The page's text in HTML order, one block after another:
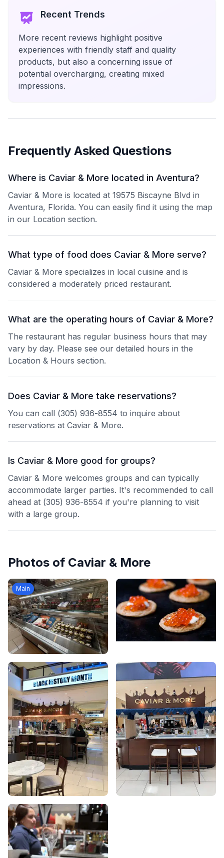
Recent Trends
More recent reviews highlight positive
experiences with friendly staff and quality
products, but also a concerning issue of
potential overcharging, creating mixed
impressions.
Frequently Asked Questions
Where is Caviar & More located in Aventura?
Caviar & More is located at 19575 Biscayne Blvd in
Aventura, Florida. You can easily find it using the map
in our Location section.
What type of food does Caviar & More serve?
Caviar & More specializes in local cuisine and is
considered a moderately priced restaurant.
What are the operating hours of Caviar & More?
The restaurant has regular business hours that may
vary by day. Please see our detailed hours in the
Location & Hours section.
Does Caviar & More take reservations?
You can call (305) 936-8554 to inquire about
reservations at Caviar & More.
Is Caviar & More good for groups?
Caviar & More welcomes groups and can typically
accommodate larger parties. It's recommended to call
ahead at (305) 936-8554 if you're planning to visit
with a large group.
Photos of Caviar & More
Main